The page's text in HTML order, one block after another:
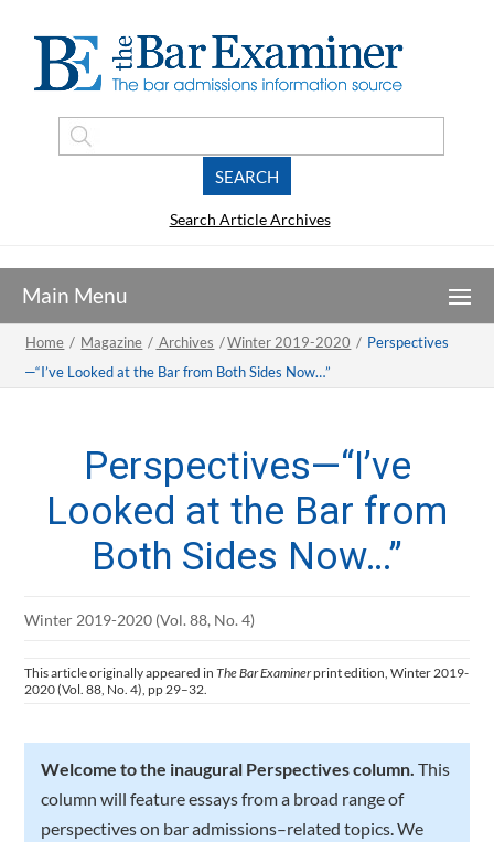
Search Article Archives
Home / Magazine / Archives /Winter 2019-2020 / Perspectives
—“I’ve Looked at the Bar from Both Sides Now…”
Perspectives—“I’ve
Looked at the Bar from
Both Sides Now…”
Winter 2019-2020 (Vol. 88, No. 4)
This article originally appeared inThe Bar Examinerprint edition, Winter 2019-
2020 (Vol. 88, No. 4), pp 29–32.
Welcome to the inaugural Perspectives column. This
column will feature essays from a broad range of
perspectives on bar admissions–related topics. We